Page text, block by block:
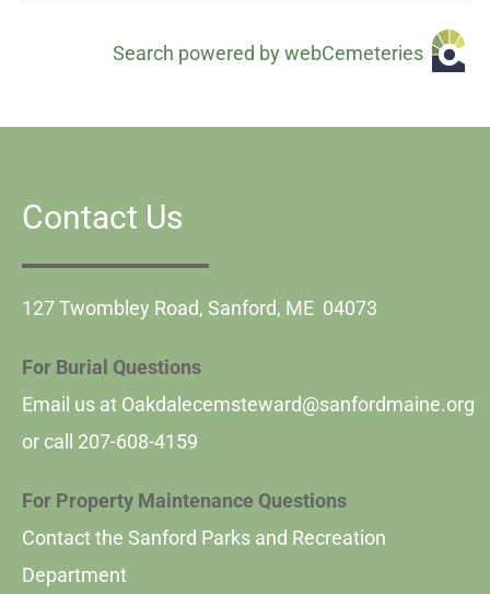
Search powered by webCemeteries
Contact Us
127 Twombley Road, Sanford, ME 04073
For Burial Questions
Email us at Oakdalecemsteward@sanfordmaine.org
or call 207-608-4159
For Property Maintenance Questions
Contact the Sanford Parks and Recreation
Department